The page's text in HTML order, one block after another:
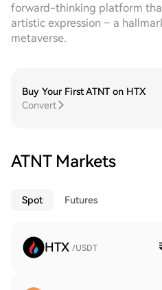
forward-thinking platform
artistic expression – a
metaverse.
Buy Your First ATNT on HTX
Convert
ATNT Markets
Spot Futures
HTX /USDT